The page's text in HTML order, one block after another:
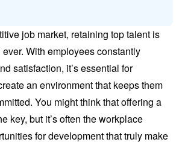
job market, retaining top talent is
With employees constantly
satisfaction, it’s essential for
an environment that keeps them
You might think that offering a
key, but it’s often the workplace
for development that truly make